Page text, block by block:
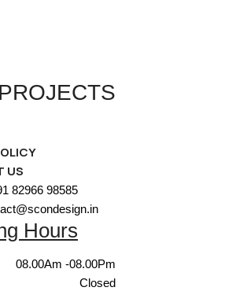
US
82966 98585
Hours
08.00Am -08.00Pm
Closed